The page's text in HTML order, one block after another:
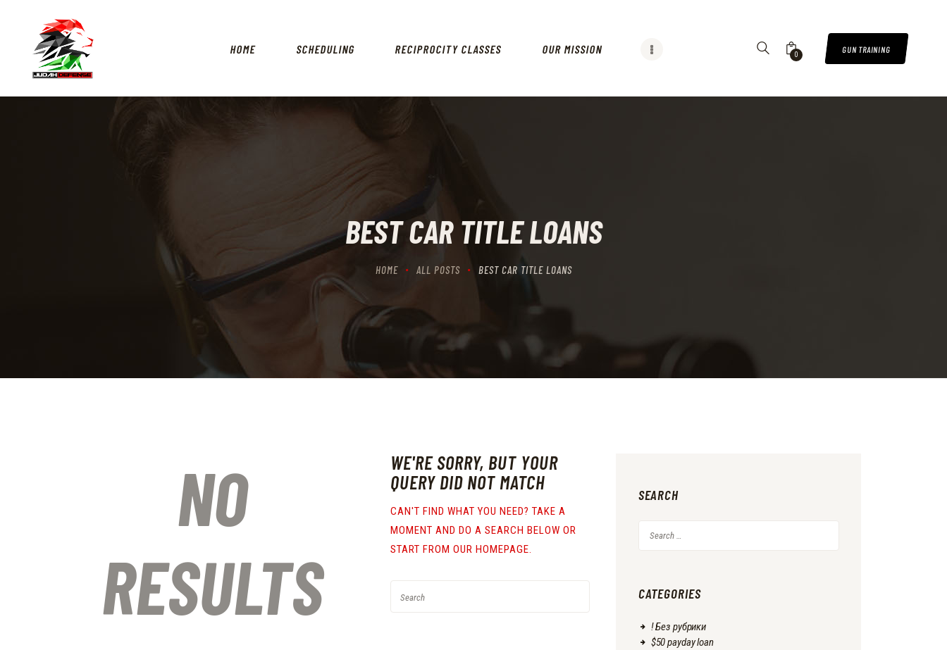
HOME SCHEDULING RECIPROCITY CLASSES OUR MISSION 0
GUN TRAINING
BEST CAR TITLE LOANS
HOME ALL POSTS BEST CAR TITLE LOANS
SCHEDULING
OUR MISSION
OUR SERVICES
THE RANGES
CONTACTS
NO
RESULTS
WE'RE SORRY, BUT YOUR
QUERY DID NOT MATCH
CAN'T FIND WHAT YOU NEED? TAKE A
MOMENT AND DO A SEARCH BELOW OR
START FROMOUR HOMEPAGE.
SEARCH
CATEGORIES
! Без рубрики
$50 payday loan